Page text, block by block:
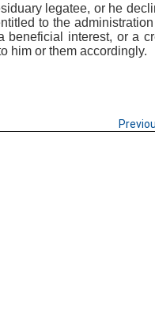
legatee, or he
to the
interest, or a
him or them accordingly.